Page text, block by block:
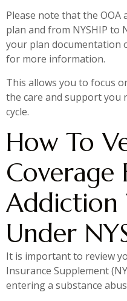
Please note that the
plan and from NYSHIP to
your plan documentation
for more information.
This allows you to focus
the care and support you
cycle.
How To
Coverage
Addiction
Under
It is important to review
Insurance Supplement
entering a substance